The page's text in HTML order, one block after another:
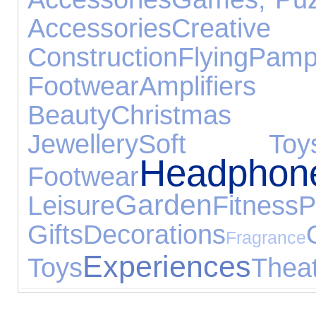
Accessories
ConstructionFlying
FootwearAmplifiers
BeautyChristmas
JewellerySoft
Footwear
LeisureGardenFitness
GiftsDecorationsFragrance
ToysExperiences